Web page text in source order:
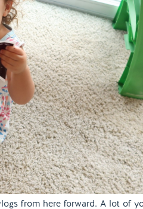
from here forward. A lot of